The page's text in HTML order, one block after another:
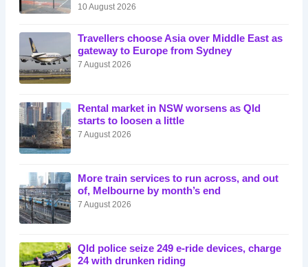
10 August 2026
Travellers choose Asia over Middle East as
gateway to Europe from Sydney
7 August 2026
Rental market in NSW worsens as Qld
starts to loosen a little
7 August 2026
More train services to run across, and out
of, Melbourne by month’s end
7 August 2026
Qld police seize 249 e-ride devices, charge
24 with drunken riding